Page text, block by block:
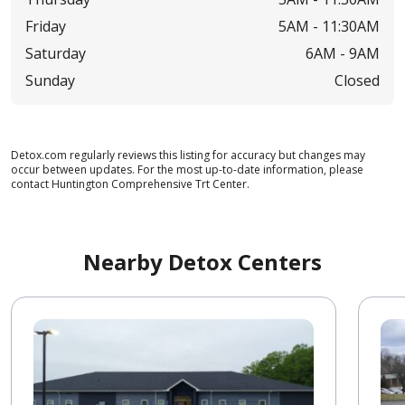
Friday
5AM - 11:30AM
Saturday
6AM - 9AM
Sunday
Closed
Detox.com regularly reviews this listing for accuracy but changes may
occur between updates. For the most up-to-date information, please
contact Huntington Comprehensive Trt Center.
Nearby Detox Centers